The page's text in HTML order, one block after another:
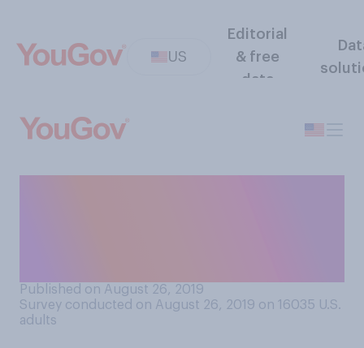
US
Editorial
& free
data
Published on August 26, 2019
Survey conducted on August 26, 2019 on 16035 U.S.
adults